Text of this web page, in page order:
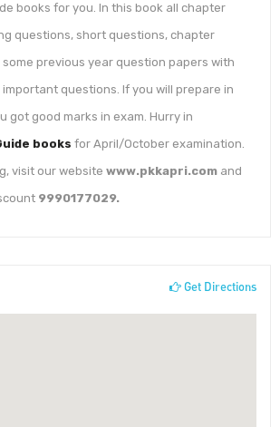
books for you. In this book all chapter
questions, short questions, chapter
previous year question papers with
questions. If you will prepare in
got good marks in exam. Hurry in
books for April/October examination.
visit our website www.pkkapri.com and
9990177029.
Get Directions